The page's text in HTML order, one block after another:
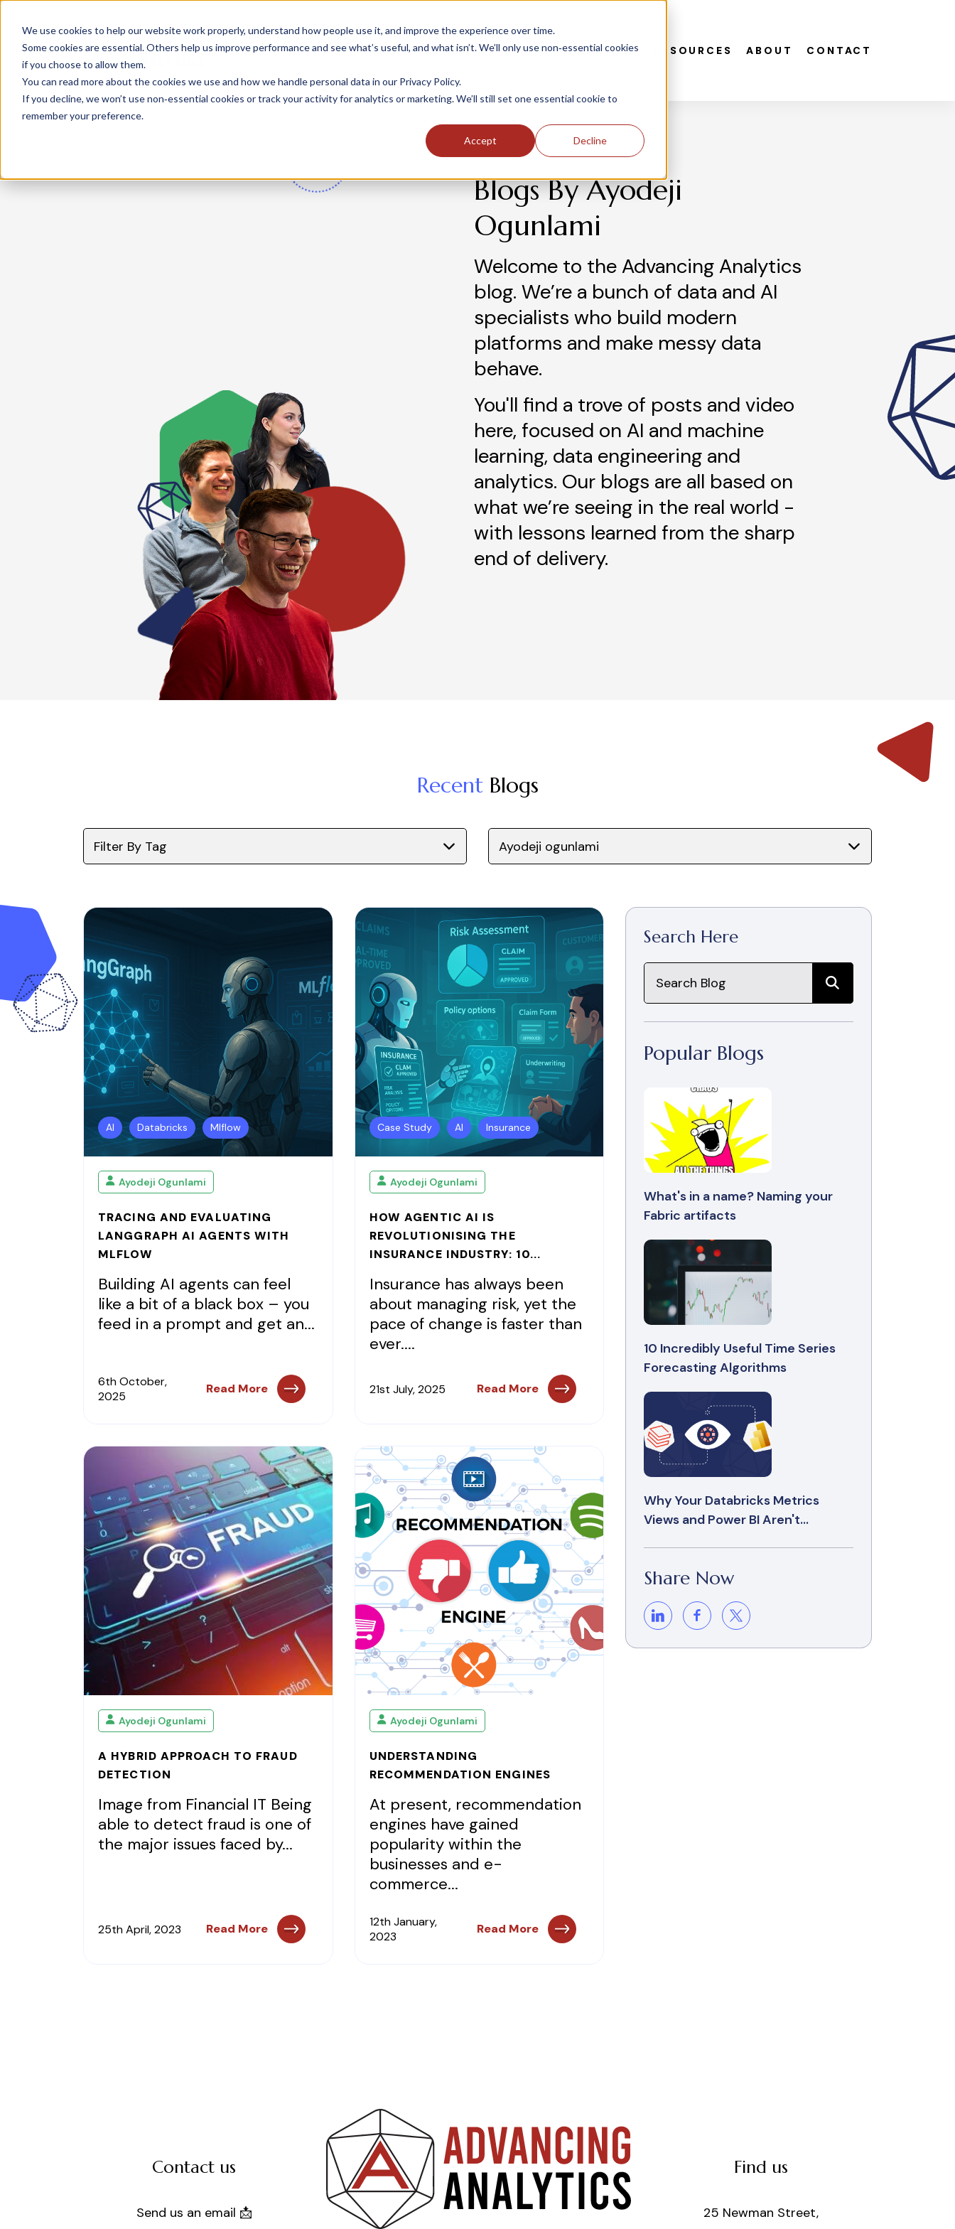
We use cookies to help our website work properly, understand how people use it, and improve the experience over time.
Some cookies are essential. Others help us improve performance and see what’s useful, and what isn’t. We’ll only use non‑essential cookies
if you choose to allow them.
You can read more about the cookies we use and how we handle personal data in our Privacy Policy.
If you decline, we won’t use non‑essential cookies or track your activity for analytics or marketing. We’ll still set one essential cookie to
remember your preference.
Accept Decline
INDUSTRIES SOLUTIONS CASE STUDIES RESOURCES ABOUT CONTACT
Blogs By Ayodeji
Ogunlami
Welcome to the Advancing Analytics
blog. We’re a bunch of data and AI
specialists who build modern
platforms and make messy data
behave.
You'll find a trove of posts and video
here, focused on AI and machine
learning, data engineering and
analytics. Our blogs are all based on
what we’re seeing in the real world -
with lessons learned from the sharp
end of delivery.
RecentBlogs
Filter By Tag Ayodeji ogunlami
AI Databricks Mlflow
Ayodeji Ogunlami
TRACING AND EVALUATING
LANGGRAPH AI AGENTS WITH
MLFLOW
Building AI agents can feel
like a bit of a black box – you
feed in a prompt and get an...
6th October,
2025
Read More
Case Study AI Insurance
Ayodeji Ogunlami
HOW AGENTIC AI IS
REVOLUTIONISING THE
INSURANCE INDUSTRY: 10...
Insurance has always been
about managing risk, yet the
pace of change is faster than
ever....
21st July, 2025 Read More
Ayodeji Ogunlami
A HYBRID APPROACH TO FRAUD
DETECTION
Image from Financial IT Being
able to detect fraud is one of
the major issues faced by...
25th April, 2023 Read More
Ayodeji Ogunlami
UNDERSTANDING
RECOMMENDATION ENGINES
At present, recommendation
engines have gained
popularity within the
businesses and e-
commerce...
12th January,
2023
Read More
Search Here
Popular Blogs
What's in a name? Naming your
Fabric artifacts
10 Incredibly Useful Time Series
Forecasting Algorithms
Why Your Databricks Metrics
Views and Power BI Aren't...
Share Now
Contact us
Send us an email 📩
Find us
25 Newman Street,